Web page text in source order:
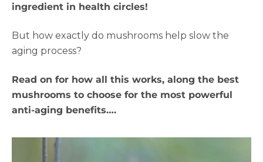
ingredient in health circles!
But how exactly do mushrooms help slow the
aging process?
Read on for how all this works, along the best
mushrooms to choose for the most powerful
anti-aging benefits….